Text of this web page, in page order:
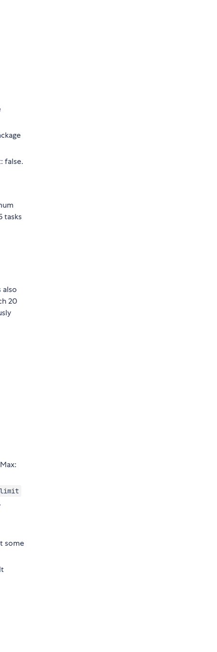
false.
tasks
also
20
some